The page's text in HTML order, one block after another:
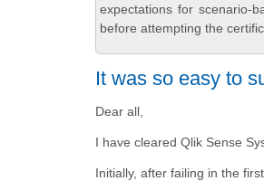
expectations for scenario-
before attempting the
It was so easy to
Dear all,
I have cleared Qlik Sense
Initially, after failing in the